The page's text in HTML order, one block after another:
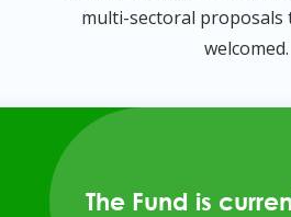
multi-sectoral proposals
welcomed.
The Fund is